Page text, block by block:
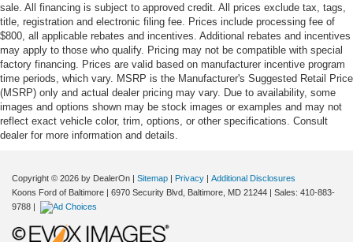
sale. All financing is subject to approved credit. All prices exclude tax, tags,
title, registration and electronic filing fee. Prices include processing fee of
$800, all applicable rebates and incentives. Additional rebates and incentives
may apply to those who qualify. Pricing may not be compatible with special
factory financing. Prices are valid based on manufacturer incentive program
time periods, which vary. MSRP is the Manufacturer's Suggested Retail Price
(MSRP) only and actual dealer pricing may vary. Due to availability, some
images and options shown may be stock images or examples and may not
reflect exact vehicle color, trim, options, or other specifications. Consult
dealer for more information and details.
Copyright © 2026 by DealerOn | Sitemap | Privacy | Additional Disclosures
Koons Ford of Baltimore | 6970 Security Blvd, Baltimore, MD 21244 | Sales: 410-883-
9788 |